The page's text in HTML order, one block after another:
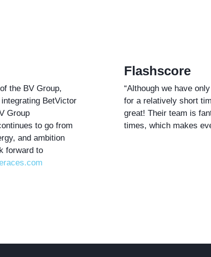
the BV Group,
BetVictor
Group
to go from
and ambition
forward to
Flashscore
“Although we have
for a relatively short
great! Their team is
times, which makes